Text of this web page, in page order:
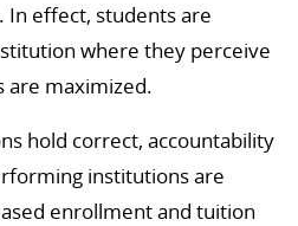
In effect, students are
where they perceive
are maximized.
hold correct, accountability
institutions are
enrollment and tuition